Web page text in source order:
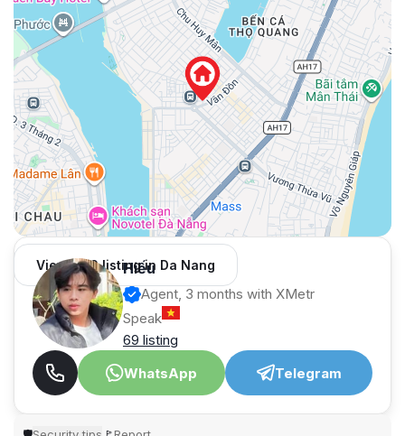
View 966 listing in Da Nang
Hiếu
Agent, 3 months with XMetr
Speak
69 listing
WhatsApp
Telegram